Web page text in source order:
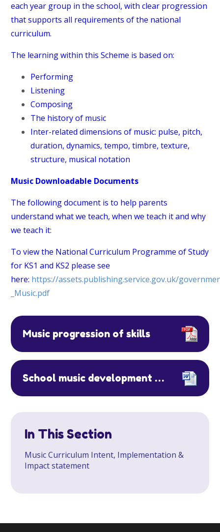
each year group in the school, with clear progression
that supports all requirements of the national
curriculum.
The learning within this Scheme is based on:
Performing
Listening
Composing
The history of music
Inter-related dimensions of music: pulse, pitch,
duration, dynamics, tempo, timbre, texture,
structure, musical notation
Music Downloadable Documents
The following document is to help parents
understand what we teach, when we teach it and why
we teach it:
To view the National Curriculum Programme of Study
for KS1 and KS2 please see
here: https://assets.publishing.service.gov.uk/
_Music.pdf
Music progression of skills
School music development plan Putteridge Primary School
In This Section
Music Curriculum Intent, Implementation &
Impact statement